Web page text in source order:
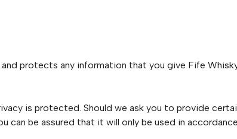
protects any information that you give Fife
is protected. Should we ask you to provide
can be assured that it will only be used in